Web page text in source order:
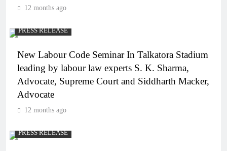
12 months ago
PRESS RELEASE
New Labour Code Seminar In Talkatora Stadium
leading by labour law experts S. K. Sharma,
Advocate, Supreme Court and Siddharth Macker,
Advocate
12 months ago
PRESS RELEASE